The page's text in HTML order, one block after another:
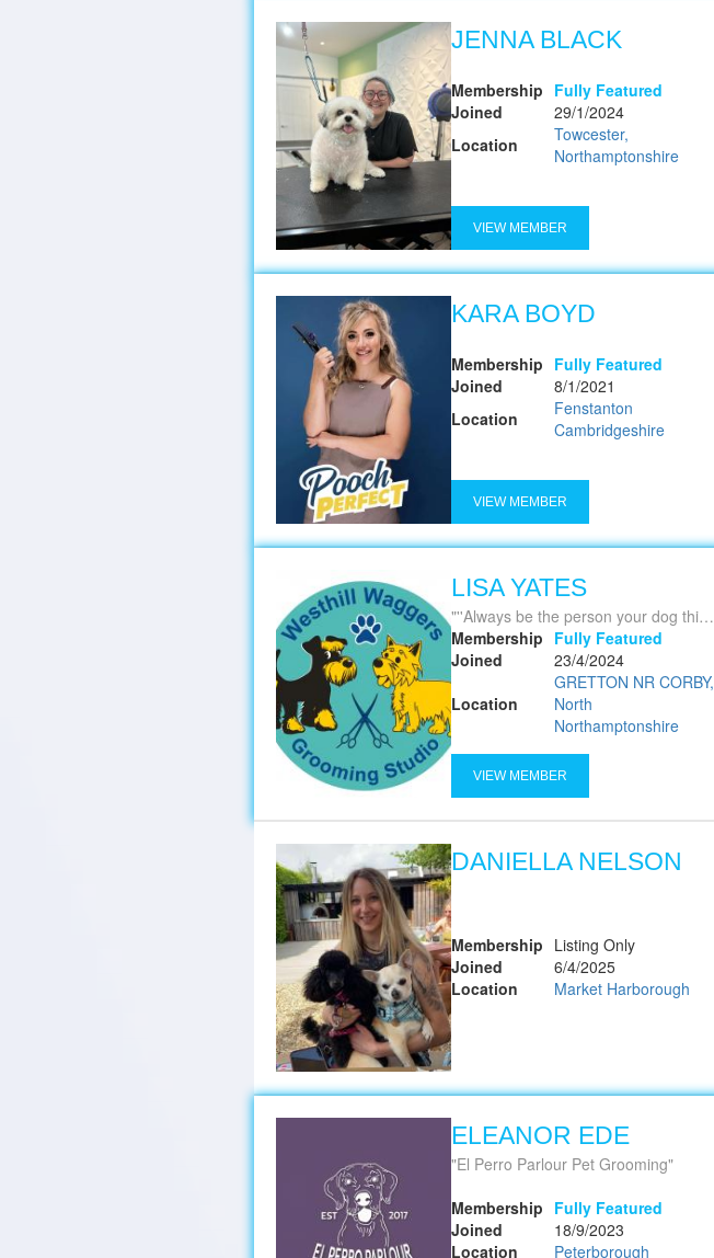
JENNA BLACK
Membership Fully Featured
Joined
29/1/2024
Location
Towcester,
Northamptonshire
VIEW MEMBER
KARA BOYD
Membership Fully Featured
Joined
8/1/2021
Location
Fenstanton
Cambridgeshire
VIEW MEMBER
LISA YATES
''Always be the person your dog thinks you are'
Membership Fully Featured
Joined
23/4/2024
Location
GRETTON NR CORBY,
North
Northamptonshire
VIEW MEMBER
DANIELLA NELSON
Membership Listing Only
Joined
6/4/2025
Location
Market Harborough
ELEANOR EDE
El Perro Parlour Pet Grooming
Membership Fully Featured
Joined
18/9/2023
Location
Peterborough